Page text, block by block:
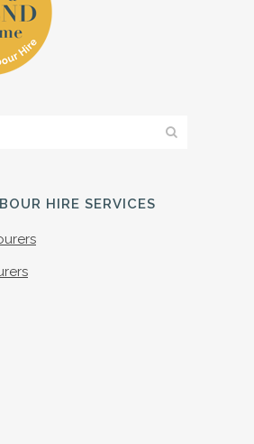
HIRE SERVICES